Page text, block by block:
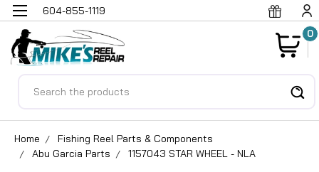
604-855-1119
0
Home
Fishing Reel Parts & Components
Abu Garcia Parts
1157043 STAR WHEEL - NLA